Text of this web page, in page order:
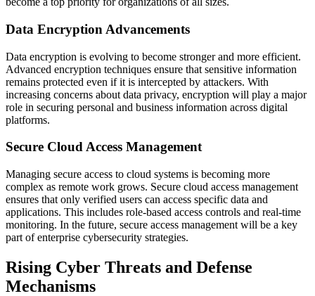
Data Encryption Advancements
Data encryption is evolving to become stronger and more efficient.
Advanced encryption techniques ensure that sensitive information
remains protected even if it is intercepted by attackers. With
increasing concerns about data privacy, encryption will play a major
role in securing personal and business information across digital
platforms.
Secure Cloud Access Management
Managing secure access to cloud systems is becoming more
complex as remote work grows. Secure cloud access management
ensures that only verified users can access specific data and
applications. This includes role-based access controls and real-time
monitoring. In the future, secure access management will be a key
part of enterprise cybersecurity strategies.
Rising Cyber Threats and Defense
Mechanisms